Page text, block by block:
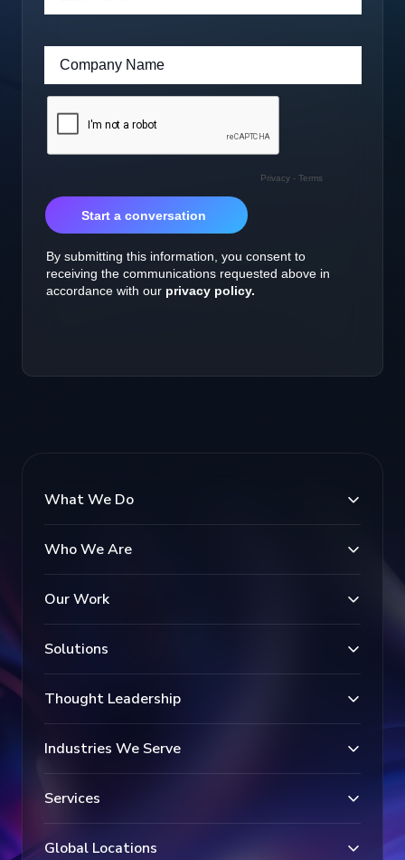
What We Do
Who We Are
Our Work
Solutions
Thought Leadership
Industries We Serve
Services
Global Locations